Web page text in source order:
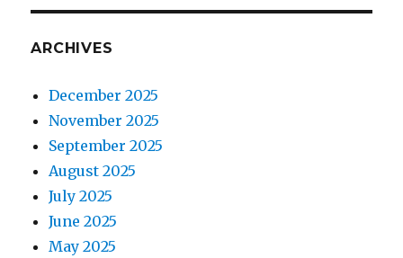
ARCHIVES
December 2025
November 2025
September 2025
August 2025
July 2025
June 2025
May 2025